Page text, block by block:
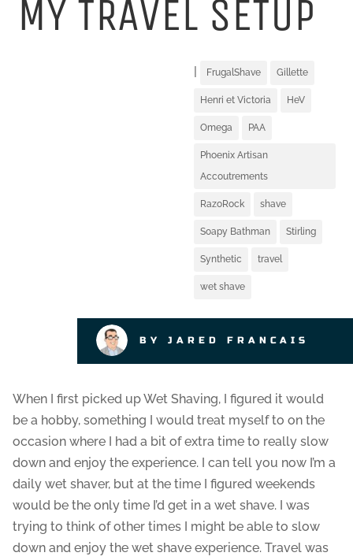
MY TRAVEL SETUP
FrugalShave Gillette
Henri et Victoria HeV
Omega PAA
Phoenix Artisan
Accoutrements
RazoRock shave
Soapy Bathman Stirling
Synthetic travel
wet shave
BY JARED FRANCAIS
When I first picked up Wet Shaving, I figured it would
be a hobby, something I would treat myself to on the
occasion where I had a bit of extra time to really slow
down and enjoy the experience. I can tell you now I’m a
daily wet shaver, but at the time I figured weekends
would be the only time I’d get in a wet shave. I was
trying to think of other times I might be able to slow
down and enjoy the wet shave experience. Travel was